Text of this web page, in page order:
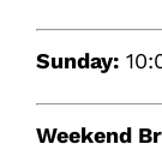
Sunday:
Weekend